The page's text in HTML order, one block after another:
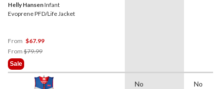
Helly HansenInfant
Evoprene PFD/Life Jacket
From $67.99
From $79.99Price
From
$79.99
Sale
No
No